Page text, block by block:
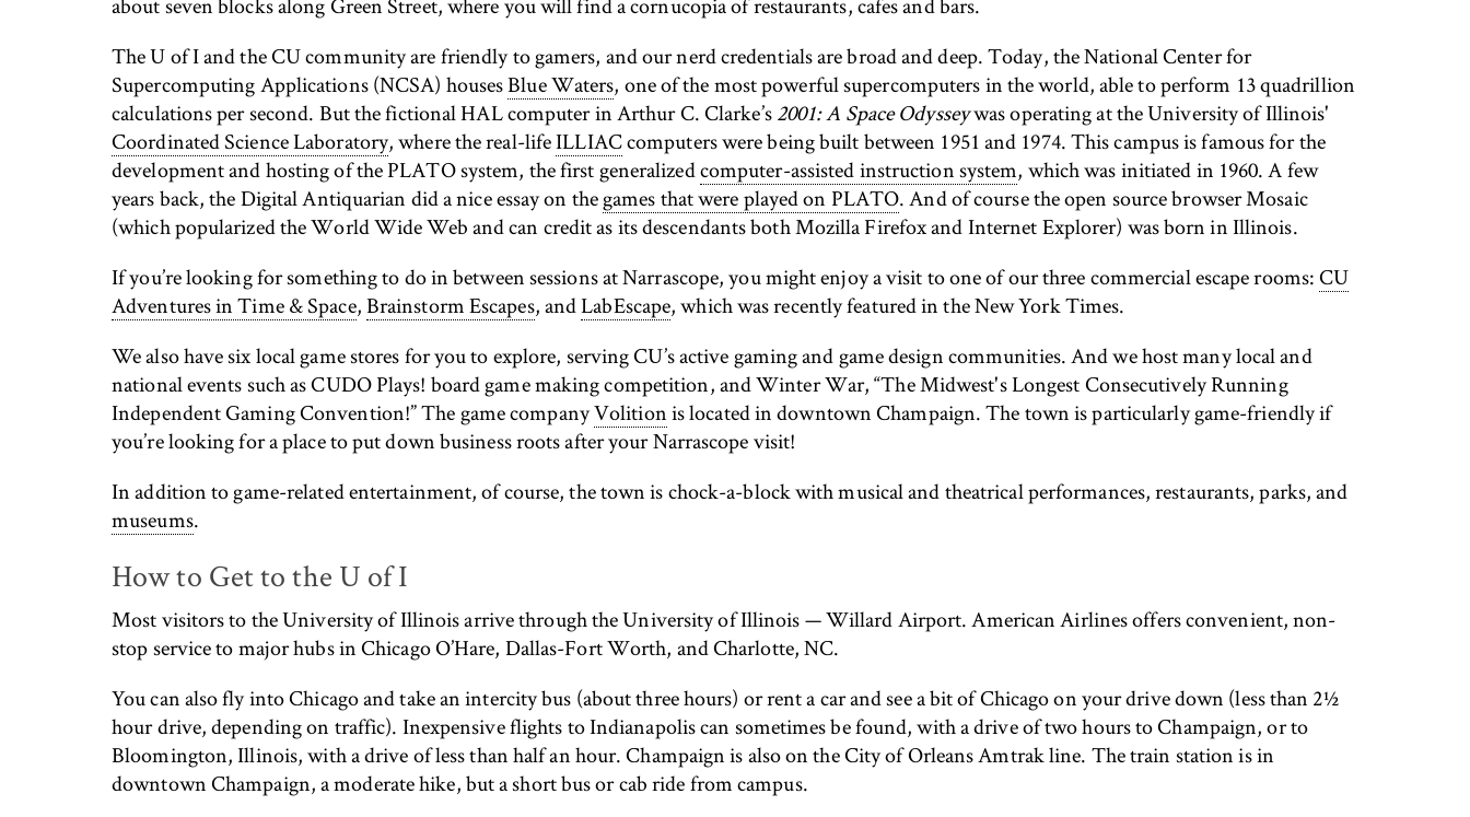
The U of I and the CU community are friendly to gamers, and our nerd credentials are broad and deep. Today, the National Center for
Supercomputing Applications (NCSA) housesBlue Waters, one of the most powerful supercomputers in the world, able to perform 13 quadrillion
calculations per second. But the fictional HAL computer in Arthur C. Clarke’s2001: A Space Odysseywas operating at the University of Illinois'
Coordinated Science Laboratory, where the real-lifeILLIACcomputers were being built between 1951 and 1974. This campus is famous for the
development and hosting of the PLATO system, the first generalizedcomputer-assisted instruction system, which was initiated in 1960. A few
years back, the Digital Antiquarian did a nice essay on thegames that were played on PLATO. And of course the open source browser Mosaic
(which popularized the World Wide Web and can credit as its descendants both Mozilla Firefox and Internet Explorer) was born in Illinois.
If you’re looking for something to do in between sessions at Narrascope, you might enjoy a visit to one of our three commercial escape rooms:CU
Adventures in Time & Space,Brainstorm Escapes, andLabEscape, which was recently featured in the New York Times.
We also have six local game stores for you to explore, serving CU’s active gaming and game design communities. And we host many local and
national events such as CUDO Plays! board game making competition, and Winter War, “The Midwest's Longest Consecutively Running
Independent Gaming Convention!” The game companyVolitionis located in downtown Champaign. The town is particularly game-friendly if
you’re looking for a place to put down business roots after your Narrascope visit!
In addition to game-related entertainment, of course, the town is chock-a-block with musical and theatrical performances, restaurants, parks, and
museums.
How to Get to the U of I
Most visitors to the University of Illinois arrive through the University of Illinois — Willard Airport. American Airlines offers convenient, non-
stop service to major hubs in Chicago O’Hare, Dallas-Fort Worth, and Charlotte, NC.
You can also fly into Chicago and take an intercity bus (about three hours) or rent a car and see a bit of Chicago on your drive down (less than 2½
hour drive, depending on traffic). Inexpensive flights to Indianapolis can sometimes be found, with a drive of two hours to Champaign, or to
Bloomington, Illinois, with a drive of less than half an hour. Champaign is also on the City of Orleans Amtrak line. The train station is in
downtown Champaign, a moderate hike, but a short bus or cab ride from campus.